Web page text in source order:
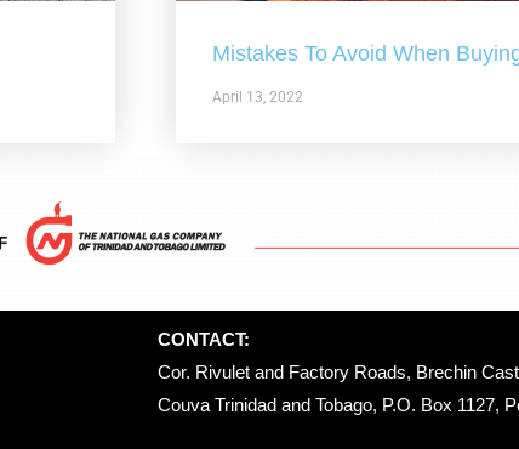
Mistakes To Avoid When
April 13, 2022
CONTACT:
Cor. Rivulet and Factory Roads, Brechin
Couva Trinidad and Tobago, P.O. Box 1127,